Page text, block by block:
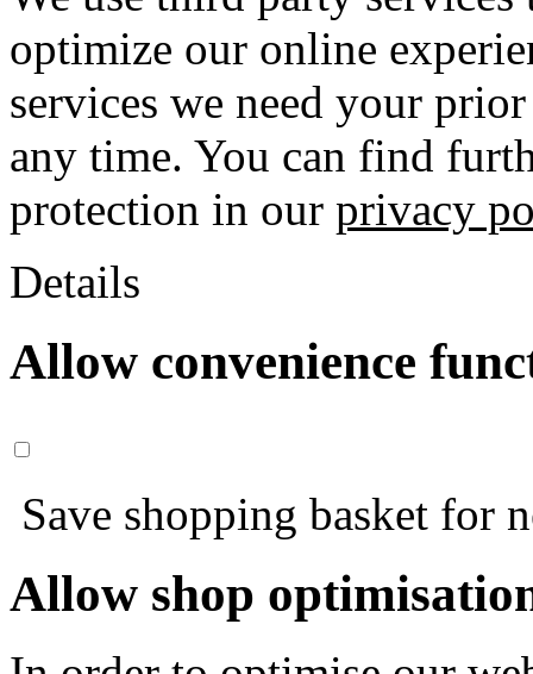
optimize our online
services we need your
any time. You can find
protection in our privacy
Details
Allow convenience
Save shopping basket for
Allow shop